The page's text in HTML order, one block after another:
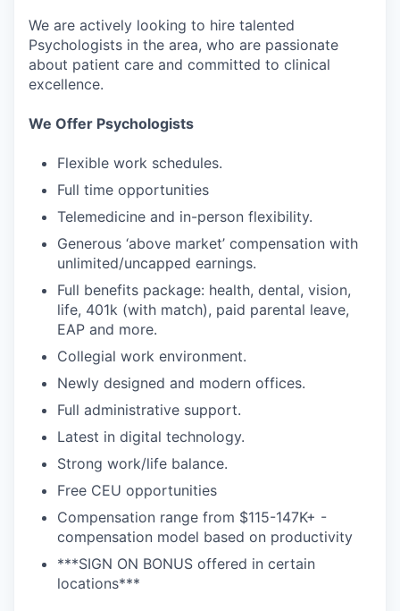
We are actively looking to hire talented
Psychologists in the area, who are passionate
about patient care and committed to clinical
excellence.
We Offer Psychologists
Flexible work schedules.
Full time opportunities
Telemedicine and in-person flexibility.
Generous ‘above market’ compensation with
unlimited/uncapped earnings.
Full benefits package: health, dental, vision,
life, 401k (with match), paid parental leave,
EAP and more.
Collegial work environment.
Newly designed and modern offices.
Full administrative support.
Latest in digital technology.
Strong work/life balance.
Free CEU opportunities
Compensation range from $115-147K+ -
compensation model based on productivity
***SIGN ON BONUS offered in certain
locations***